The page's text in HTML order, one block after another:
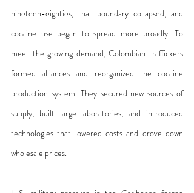
nineteen-eighties, that boundary collapsed, and
cocaine use began to spread more broadly. To
meet the growing demand, Colombian traffickers
formed alliances and reorganized the cocaine
production system. They secured new sources of
supply, built large laboratories, and introduced
technologies that lowered costs and drove down
wholesale prices.